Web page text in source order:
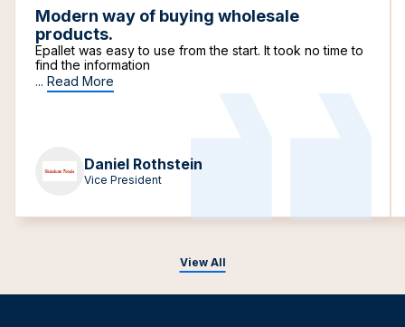
View All
Modern way of buying wholesale
products.
Epallet was easy to use from the start. It took no time to
find the information
... Read More
Daniel Rothstein
Vice President